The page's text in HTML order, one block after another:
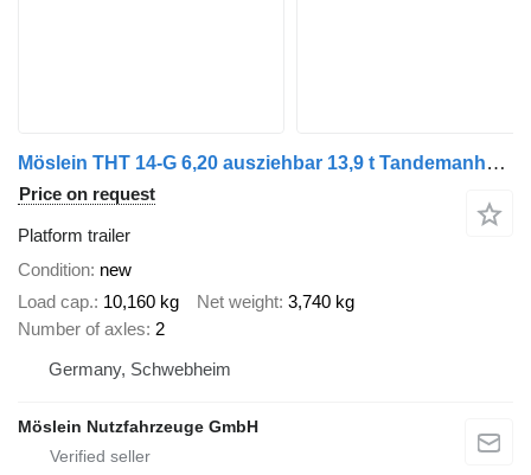
Möslein THT 14-G 6,20 ausziehbar 13,9 t Tandemanhänger- Tieflader, auszi
Price on request
Platform trailer
Condition new
Load cap. 10,160 kg Net weight 3,740 kg
Number of axles 2
Germany, Schwebheim
Möslein Nutzfahrzeuge GmbH